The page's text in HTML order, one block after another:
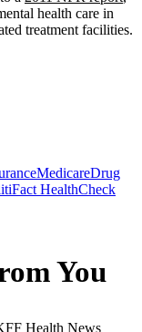
health care in
treatment facilities.
MedicareDrug
HealthCheck
You
Health News